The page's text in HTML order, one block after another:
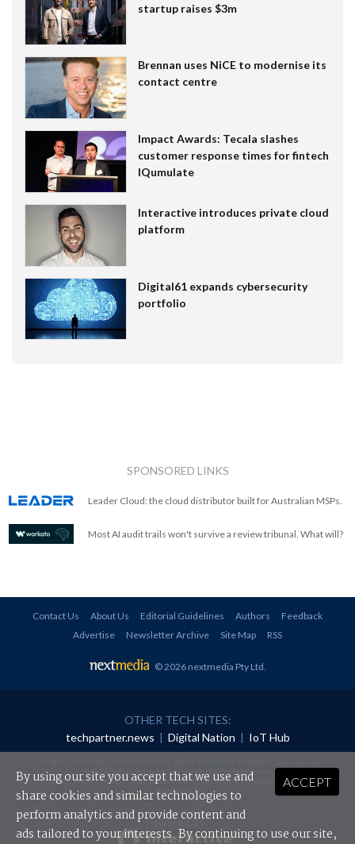
startup raises $3m
Brennan uses NiCE to modernise its
contact centre
Impact Awards: Tecala slashes
customer response times for fintech
IQumulate
Interactive introduces private cloud
platform
Digital61 expands cybersecurity
portfolio
SPONSORED LINKS
Leader Cloud: the cloud distributor built for Australian MSPs.
Most AI audit trails won't survive a review tribunal. What will?
Contact Us About Us Editorial Guidelines Authors
Feedback
Advertise
Newsletter Archive Site Map RSS
© 2026 nextmedia Pty Ltd.
OTHER TECH SITES:
techpartner.news | Digital Nation | IoT Hub
redistributed in any form without prior authorisation.
Your use of this website constitutes acceptance of nextmedia'sPrivacy Policyand Terms &
Conditions.
Powered By
ACCEPT
By using our site you accept that we use and
share cookies and similar technologies to
perform analytics and provide content and
ads tailored to your interests. By continuing to use our site,